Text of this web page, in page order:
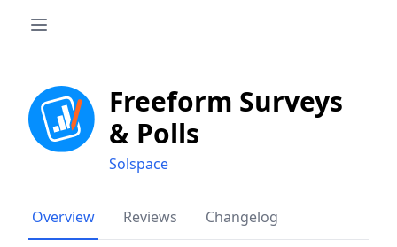
Freeform Surveys
& Polls
Solspace
Overview Reviews Changelog